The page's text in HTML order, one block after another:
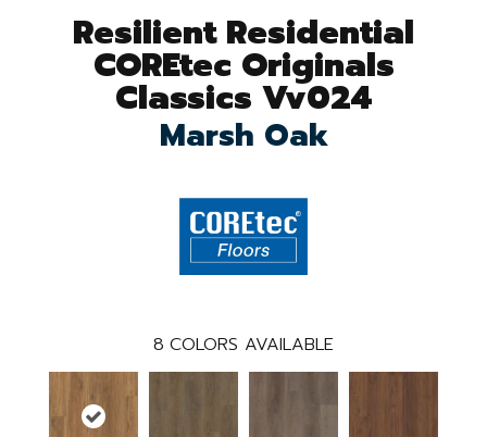
Resilient Residential
COREtec Originals
Classics Vv024
Marsh Oak
8 COLORS AVAILABLE